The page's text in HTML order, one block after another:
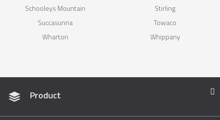
Schooleys Mountain
Stirling
Succasunna
Towaco
Wharton
Whippany
Product